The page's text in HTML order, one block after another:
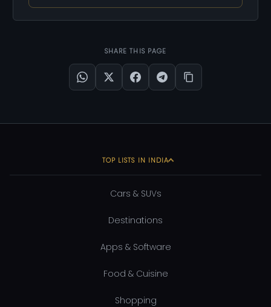
SHARE THIS PAGE
TOP LISTS IN INDIA
Cars & SUVs
Destinations
Apps & Software
Food & Cuisine
Shopping